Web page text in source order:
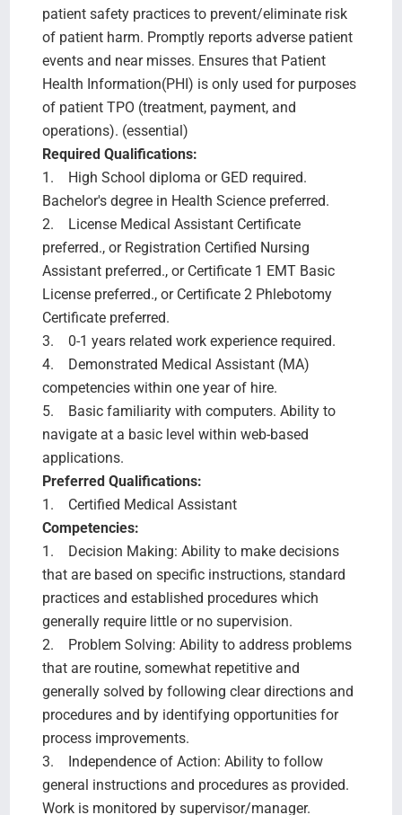
patient safety practices to prevent/eliminate risk
of patient harm. Promptly reports adverse patient
events and near misses. Ensures that Patient
Health Information(PHI) is only used for purposes
of patient TPO (treatment, payment, and
operations). (essential)
Required Qualifications:
1. High School diploma or GED required.
Bachelor's degree in Health Science preferred.
2. License Medical Assistant Certificate
preferred., or Registration Certified Nursing
Assistant preferred., or Certificate 1 EMT Basic
License preferred., or Certificate 2 Phlebotomy
Certificate preferred.
3. 0-1 years related work experience required.
4. Demonstrated Medical Assistant (MA)
competencies within one year of hire.
5. Basic familiarity with computers. Ability to
navigate at a basic level within web-based
applications.
Preferred Qualifications:
1. Certified Medical Assistant
Competencies:
1. Decision Making: Ability to make decisions
that are based on specific instructions, standard
practices and established procedures which
generally require little or no supervision.
2. Problem Solving: Ability to address problems
that are routine, somewhat repetitive and
generally solved by following clear directions and
procedures and by identifying opportunities for
process improvements.
3. Independence of Action: Ability to follow
general instructions and procedures as provided.
Work is monitored by supervisor/manager.